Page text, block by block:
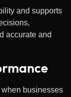
and supports
accurate and
businesses